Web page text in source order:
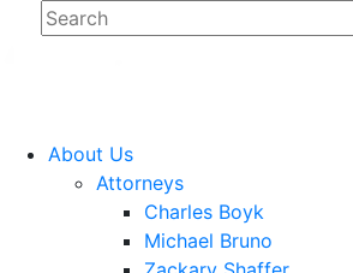
About Us
Attorneys
Charles Boyk
Michael Bruno